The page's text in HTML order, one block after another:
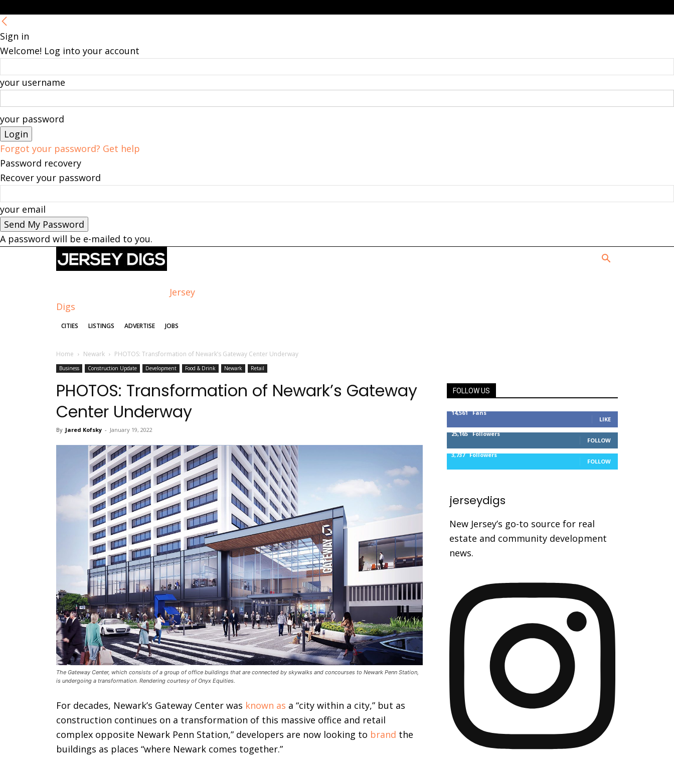
Sign in
Welcome! Log into your account
your username
your password
Forgot your password? Get help
Password recovery
Recover your password
your email
A password will be e-mailed to you.
Jersey
Digs
CITIES LISTINGS ADVERTISE JOBS
Home Newark PHOTOS: Transformation of Newark’s Gateway Center Underway
Business Construction Update Development Food & Drink Newark Retail
PHOTOS: Transformation of Newark’s Gateway
Center Underway
By Jared Kofsky - January 19, 2022
The Gateway Center, which consists of a group of office buildings that are connected by skywalks and concourses to Newark Penn Station,
is undergoing a transformation. Rendering courtesy of Onyx Equities.
For decades, Newark’s Gateway Center was known as a “city within a city,” but as
construction continues on a transformation of this massive office and retail
complex opposite Newark Penn Station,” developers are now looking to brand the
buildings as places “where Newark comes together.”
FOLLOW US
14,561 Fans
LIKE
25,165 Followers
FOLLOW
3,737 Followers
FOLLOW
jerseydigs
New Jersey’s go-to source for real
estate and community development
news.